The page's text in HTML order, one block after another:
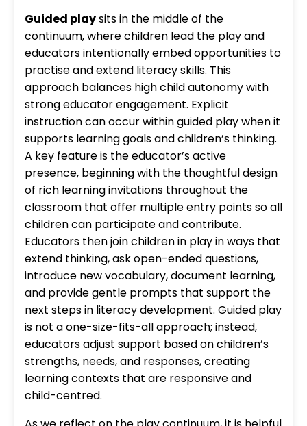
Guided playsits in the middle of the
continuum, where children lead the play and
educators intentionally embed opportunities to
practise and extend literacy skills. This
approach balances high child autonomy with
strong educator engagement. Explicit
instruction can occur within guided play when it
supports learning goals and children’s thinking.
A key feature is the educator’s active
presence, beginning with the thoughtful design
of rich learning invitations throughout the
classroom that offer multiple entry points so all
children can participate and contribute.
Educators then join children in play in ways that
extend thinking, ask open-ended questions,
introduce new vocabulary, document learning,
and provide gentle prompts that support the
next steps in literacy development. Guided play
is not a one-size-fits-all approach; instead,
educators adjust support based on children’s
strengths, needs, and responses, creating
learning contexts that are responsive and
child-centred.